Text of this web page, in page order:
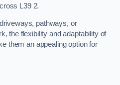
L39 2.
pathways, or
the flexibility and adaptability of
them an appealing option for